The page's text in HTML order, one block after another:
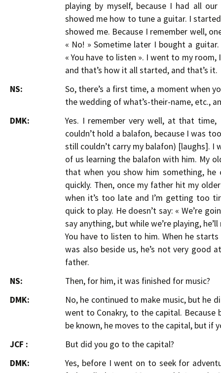
playing by myself, because I had all
showed me how to tune a guitar. I
showed me. Because I remember well,
« No! » Sometime later I bought a
« You have to listen ». I went to my
and that’s how it all started, and that’s it.
NS:
So, there’s a first time, a moment when
the wedding of what’s-their-name, etc.,
DMK:
Yes. I remember very well, at that
couldn’t hold a balafon, because I was
still couldn’t carry my balafon) [laughs]. I
of us learning the balafon with him. My
that when you show him something,
quickly. Then, once my father hit my
when it’s too late and I’m getting too
quick to play. He doesn’t say: « We’re
say anything, but while we’re playing,
You have to listen to him. When he
was also beside us, he’s not very
father.
NS:
Then, for him, it was finished for music?
DMK:
No, he continued to make music, but he
went to Conakry, to the capital.
be known, he moves to the capital, but if
JCF :
But did you go to the capital?
DMK:
Yes, before I went on to seek for